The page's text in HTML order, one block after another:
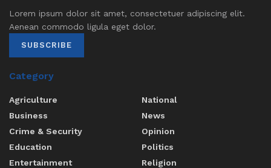
Lorem ipsum dolor sit amet, consectetuer adipiscing elit.
Aenean commodo ligula eget dolor.
SUBSCRIBE
Category
Agriculture
Business
Crime & Security
Education
Entertainment
National
News
Opinion
Politics
Religion